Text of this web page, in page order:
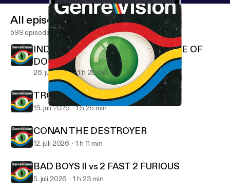
HOOK
All episodes
599 episodes
INDIANA JONES AND THE TEMPLE OF
DOOM
26. juli 2026 1 h 28 min
TROLL 2 (1990)
19. juli 2026 1 h 26 min
CONAN THE DESTROYER
12. juli 2026 1 h 11 min
BAD BOYS II vs 2 FAST 2 FURIOUS
5. juli 2026 1 h 23 min